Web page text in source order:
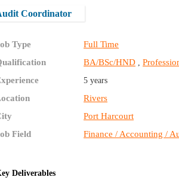
Coordinator
Type
Full Time
BA/BSc/HND ,
5 years
Rivers
Port Harcourt
Field
Finance / Accounting /
Deliverables